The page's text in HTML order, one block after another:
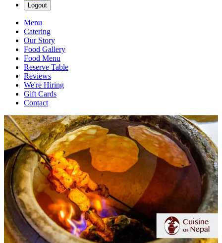
Logout
Menu
Catering
Our Story
Food Gallery
Food Menu
Reserve Table
Reviews
We're Hiring
Gift Cards
Contact